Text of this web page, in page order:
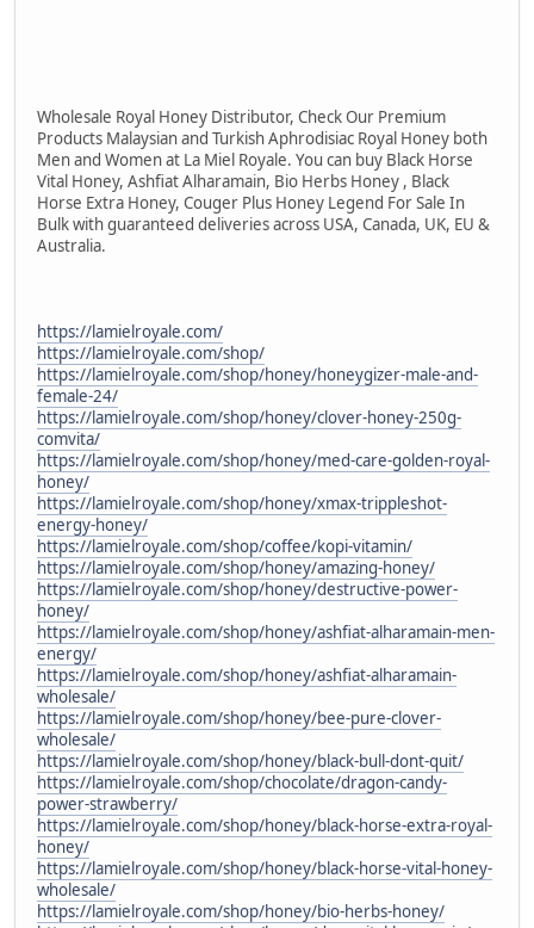
Wholesale Royal Honey Distributor, Check Our Premium
Products Malaysian and Turkish Aphrodisiac Royal Honey both
Men and Women at La Miel Royale. You can buy Black Horse
Vital Honey, Ashfiat Alharamain, Bio Herbs Honey , Black
Horse Extra Honey, Couger Plus Honey Legend For Sale In
Bulk with guaranteed deliveries across USA, Canada, UK, EU &
Australia.
https://lamielroyale.com/
https://lamielroyale.com/shop/
https://lamielroyale.com/shop/honey/honeygizer-male-and-
female-24/
https://lamielroyale.com/shop/honey/clover-honey-250g-
comvita/
https://lamielroyale.com/shop/honey/med-care-golden-royal-
honey/
https://lamielroyale.com/shop/honey/xmax-trippleshot-
energy-honey/
https://lamielroyale.com/shop/coffee/kopi-vitamin/
https://lamielroyale.com/shop/honey/amazing-honey/
https://lamielroyale.com/shop/honey/destructive-power-
honey/
https://lamielroyale.com/shop/honey/ashfiat-alharamain-men-
energy/
https://lamielroyale.com/shop/honey/ashfiat-alharamain-
wholesale/
https://lamielroyale.com/shop/honey/bee-pure-clover-
wholesale/
https://lamielroyale.com/shop/honey/black-bull-dont-quit/
https://lamielroyale.com/shop/chocolate/dragon-candy-
power-strawberry/
https://lamielroyale.com/shop/honey/black-horse-extra-royal-
honey/
https://lamielroyale.com/shop/honey/black-horse-vital-honey-
wholesale/
https://lamielroyale.com/shop/honey/bio-herbs-honey/